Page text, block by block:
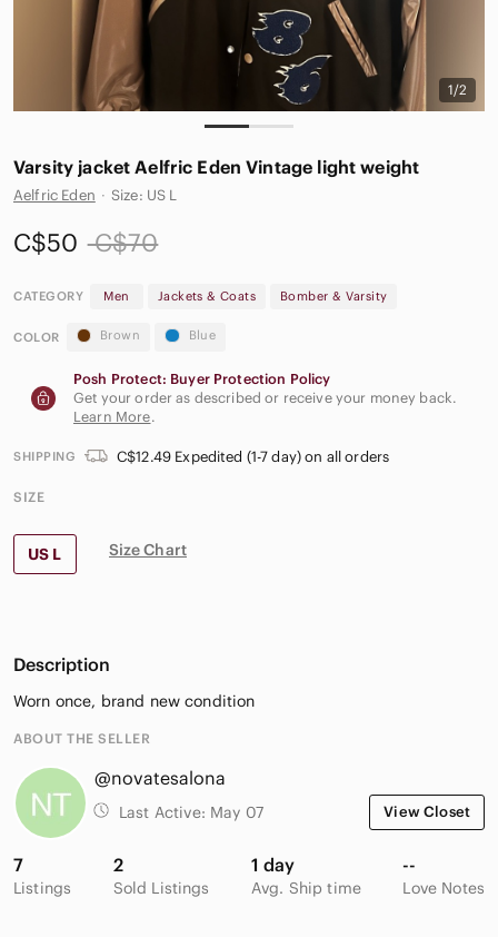
1/2
Varsity jacket Aelfric Eden Vintage light weight
Aelfric Eden · Size: US L
C$50 C$70
CATEGORY Men Jackets & Coats Bomber & Varsity
COLOR Brown Blue
Posh Protect: Buyer Protection Policy
Get your order as described or receive your money back.
Learn More.
SHIPPING C$12.49 Expedited (1-7 day) on all orders
SIZE
US L Size Chart
Description
Worn once, brand new condition
ABOUT THE SELLER
@novatesalona
Last Active: May 07 View Closet
7
Listings
2
Sold Listings
1 day
Avg. Ship time
--
Love Notes